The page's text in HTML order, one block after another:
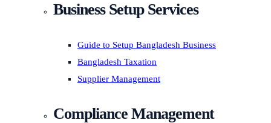
Business Setup Services
Guide to Setup Bangladesh Business
Bangladesh Taxation
Supplier Management
Compliance Management